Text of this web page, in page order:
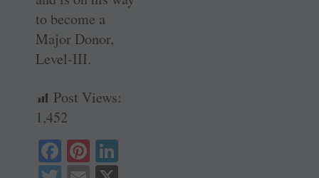
to become a
Major Donor,
Level-III.
Post Views:
1,452
Fa Pi